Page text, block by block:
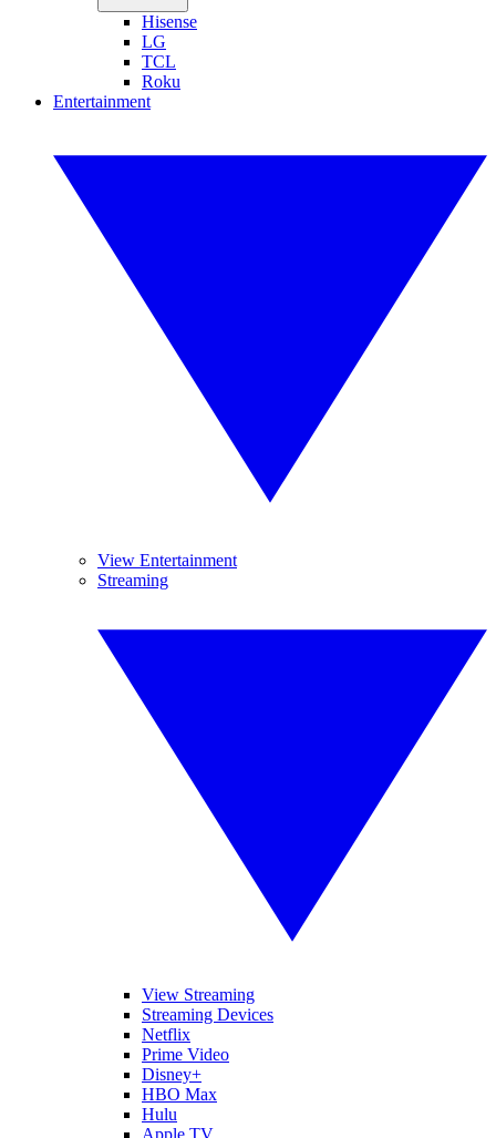
Hisense
LG
TCL
Roku
Entertainment
View Entertainment
Streaming
View Streaming
Streaming Devices
Netflix
Prime Video
Disney+
HBO Max
Hulu
Apple TV